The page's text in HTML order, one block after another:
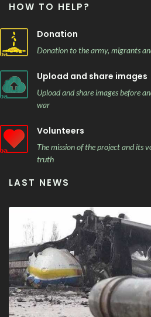
HOW TO HELP?
Donation
Donation to the army, migrants
Upload and share images
Upload and share images before
war
Volunteers
The mission of the project and its
truth
LAST NEWS